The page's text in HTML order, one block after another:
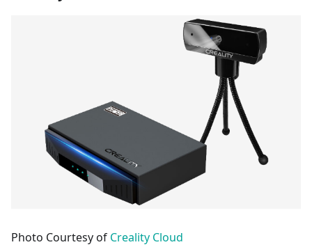
Photo Courtesy of Creality Cloud